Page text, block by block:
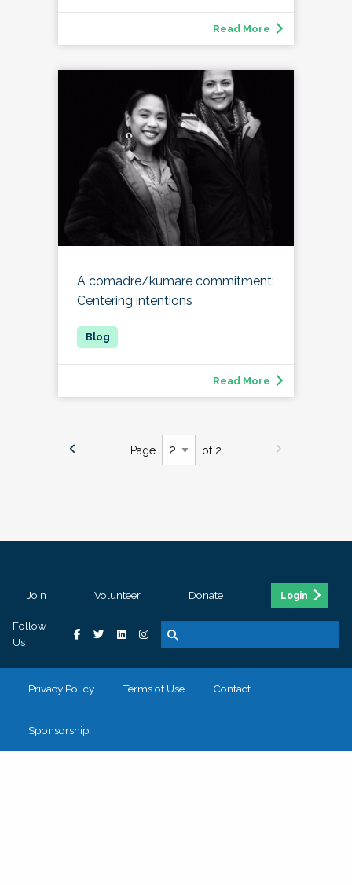
Read More
A comadre/kumare commitment:
Centering intentions
Read More
Page of 2
Join Volunteer Donate Login
Follow
Us
Privacy Policy Terms of Use Contact
Sponsorship